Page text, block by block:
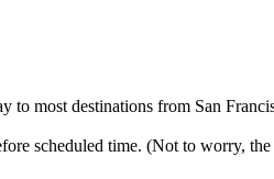
to most destinations from San
scheduled time. (Not to worry,